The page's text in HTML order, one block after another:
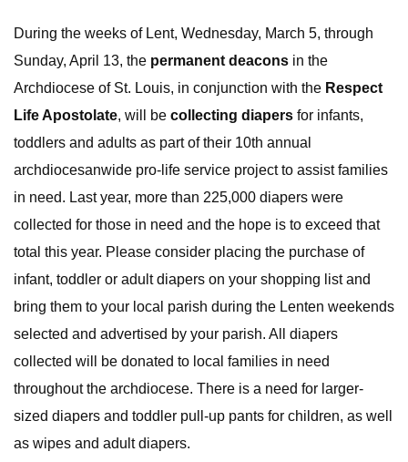
During the weeks of Lent, Wednesday, March 5, through
Sunday, April 13, the permanent deacons in the
Archdiocese of St. Louis, in conjunction with the Respect
Life Apostolate, will be collecting diapers for infants,
toddlers and adults as part of their 10th annual
archdiocesanwide pro-life service project to assist families
in need. Last year, more than 225,000 diapers were
collected for those in need and the hope is to exceed that
total this year. Please consider placing the purchase of
infant, toddler or adult diapers on your shopping list and
bring them to your local parish during the Lenten weekends
selected and advertised by your parish. All diapers
collected will be donated to local families in need
throughout the archdiocese. There is a need for larger-
sized diapers and toddler pull-up pants for children, as well
as wipes and adult diapers.